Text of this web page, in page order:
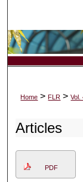
Home > FLR > Vol.
Articles
PDF